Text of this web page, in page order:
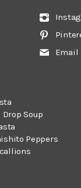
Email
Soup
Peppers